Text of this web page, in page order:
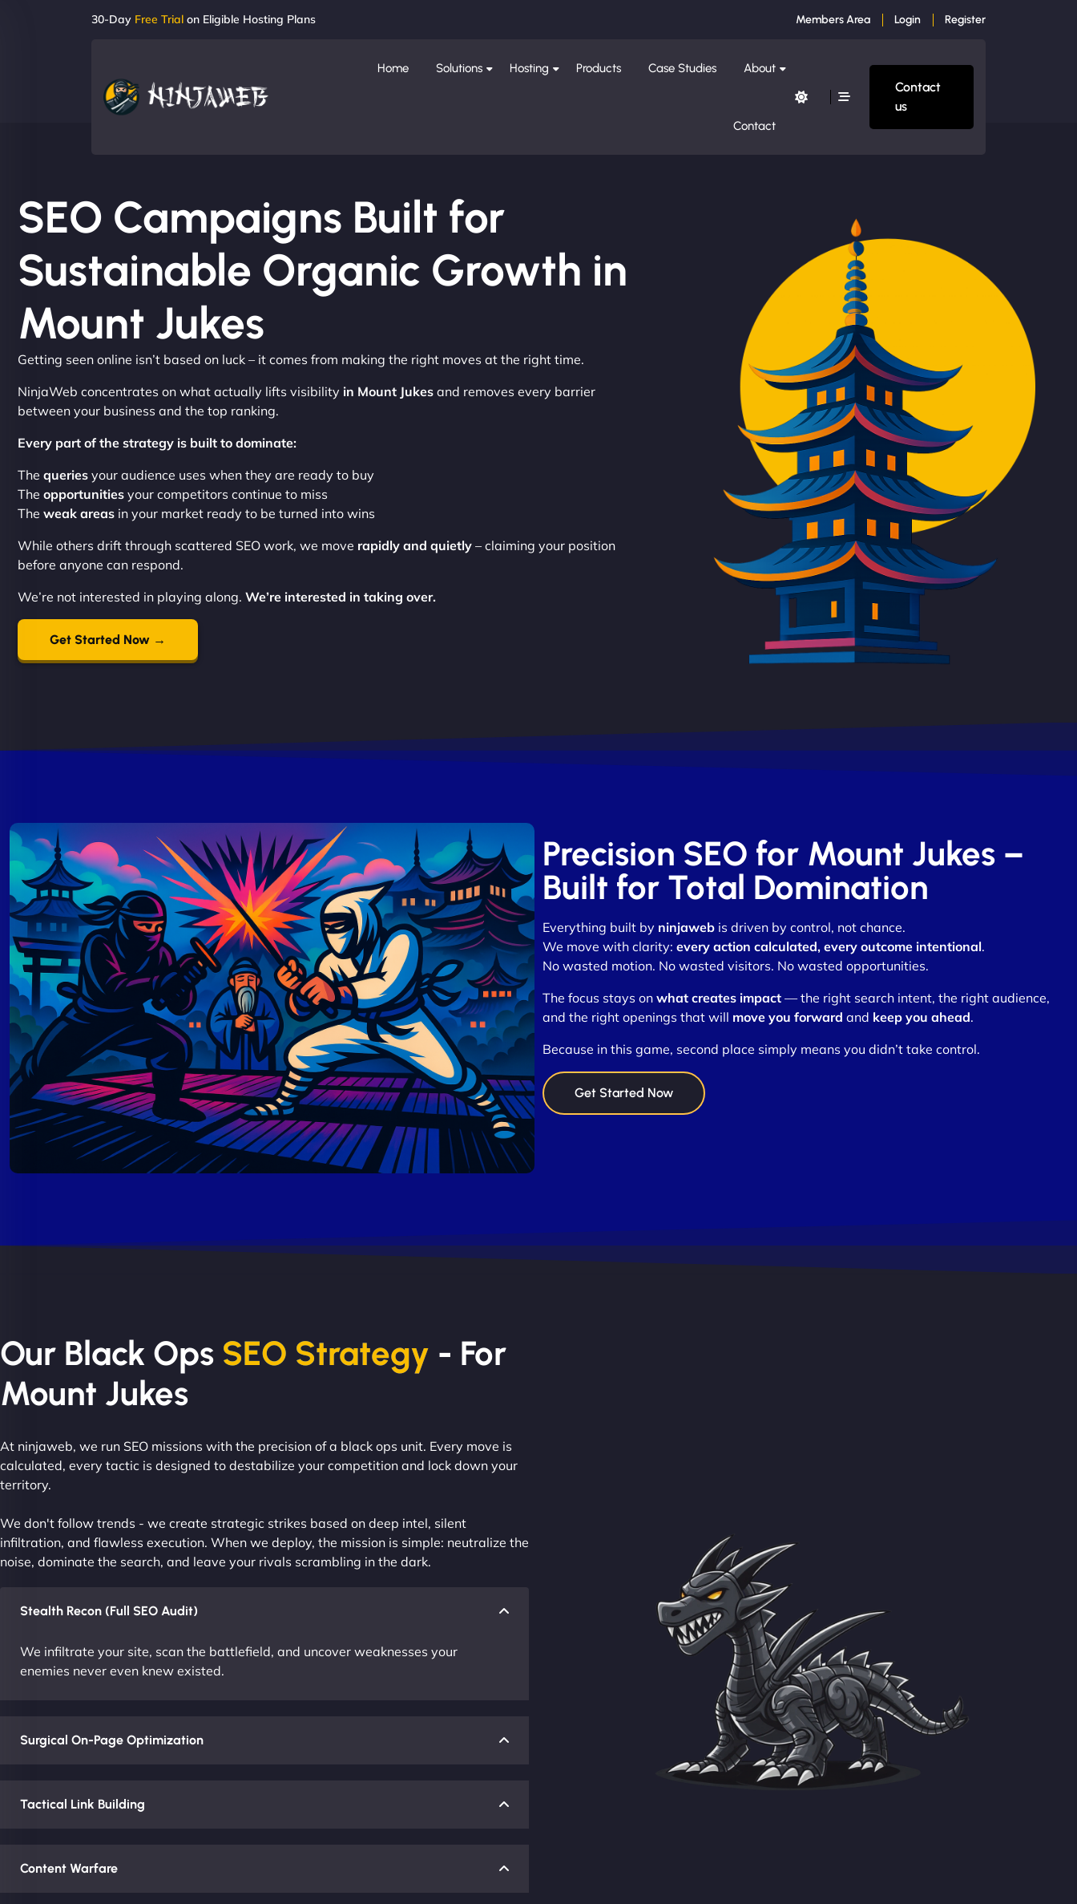
30-Day Free Trial on Eligible Hosting Plans Members Area Login Register
Home Solutions Hosting Products Case Studies About
Contact
Contact
us
SEO Campaigns Built for
Sustainable Organic Growth in
Mount Jukes
Getting seen online isn’t based on luck – it comes from making the right moves at the right time.
NinjaWeb concentrates on what actually lifts visibility in Mount Jukes and removes every barrier
between your business and the top ranking.
Every part of the strategy is built to dominate:
The queries your audience uses when they are ready to buy
The opportunities your competitors continue to miss
The weak areas in your market ready to be turned into wins
While others drift through scattered SEO work, we move rapidly and quietly – claiming your position
before anyone can respond.
We’re not interested in playing along. We’re interested in taking over.
Get Started Now →
Precision SEO for Mount Jukes –
Built for Total Domination
Everything built by ninjawebis driven by control, not chance.
We move with clarity: every action calculated, every outcome intentional.
No wasted motion. No wasted visitors. No wasted opportunities.
The focus stays on what creates impact— the right search intent, the right audience,
and the right openings that will move you forward and keep you ahead.
Because in this game, second place simply means you didn’t take control.
Get Started Now
Our Black Ops SEO Strategy - For
Mount Jukes
At ninjaweb, we run SEO missions with the precision of a black ops unit. Every move is
calculated, every tactic is designed to destabilize your competition and lock down your
territory.
We don't follow trends - we create strategic strikes based on deep intel, silent
infiltration, and flawless execution. When we deploy, the mission is simple: neutralize the
noise, dominate the search, and leave your rivals scrambling in the dark.
Stealth Recon (Full SEO Audit)
We infiltrate your site, scan the battlefield, and uncover weaknesses your
enemies never even knew existed.
Surgical On-Page Optimization
Tactical Link Building
Content Warfare